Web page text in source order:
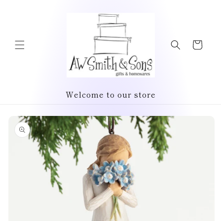
Cart
Welcome to our store
Skip to
product
information